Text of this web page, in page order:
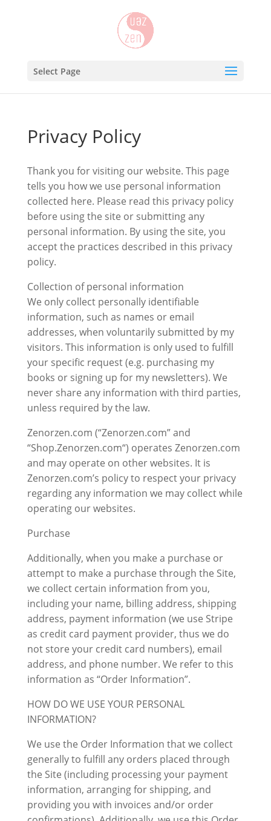
Select Page
Privacy Policy
Thank you for visiting our website. This page
tells you how we use personal information
collected here. Please read this privacy policy
before using the site or submitting any
personal information. By using the site, you
accept the practices described in this privacy
policy.
Collection of personal information
We only collect personally identifiable
information, such as names or email
addresses, when voluntarily submitted by my
visitors. This information is only used to fulfill
your specific request (e.g. purchasing my
books or signing up for my newsletters). We
never share any information with third parties,
unless required by the law.
Zenorzen.com (“Zenorzen.com” and
“Shop.Zenorzen.com“) operates Zenorzen.com
and may operate on other websites. It is
Zenorzen.com’s policy to respect your privacy
regarding any information we may collect while
operating our websites.
Purchase
Additionally, when you make a purchase or
attempt to make a purchase through the Site,
we collect certain information from you,
including your name, billing address, shipping
address, payment information (we use Stripe
as credit card payment provider, thus we do
not store your credit card numbers), email
address, and phone number. We refer to this
information as “Order Information”.
HOW DO WE USE YOUR PERSONAL
INFORMATION?
We use the Order Information that we collect
generally to fulfill any orders placed through
the Site (including processing your payment
information, arranging for shipping, and
providing you with invoices and/or order